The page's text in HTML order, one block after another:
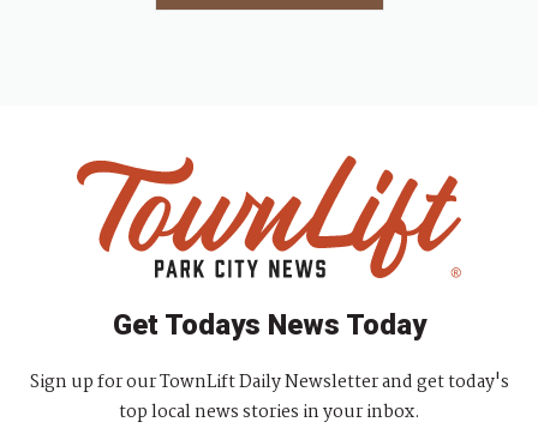
Get Todays News Today
Sign up for our TownLift Daily Newsletter and get today's
top local news stories in your inbox.